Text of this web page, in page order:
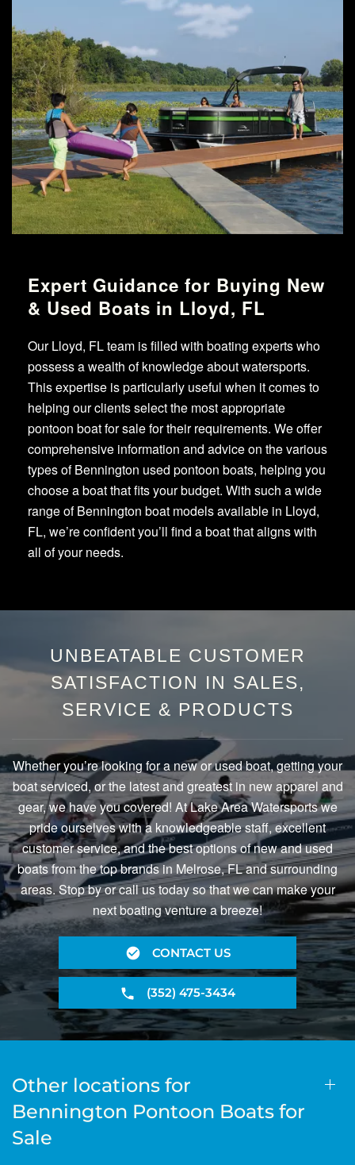
Expert Guidance for Buying New
& Used Boats in Lloyd, FL
Our Lloyd, FL team is filled with boating experts who
possess a wealth of knowledge about watersports.
This expertise is particularly useful when it comes to
helping our clients select the most appropriate
pontoon boat for sale for their requirements. We offer
comprehensive information and advice on the various
types of Bennington used pontoon boats, helping you
choose a boat that fits your budget. With such a wide
range of Bennington boat models available in Lloyd,
FL, we’re confident you’ll find a boat that aligns with
all of your needs.
UNBEATABLE CUSTOMER
SATISFACTION IN SALES,
SERVICE & PRODUCTS
Whether you’re looking for a new or used boat, getting your
boat serviced, or the latest and greatest in new apparel and
gear, we have you covered! At Lake Area Watersports we
pride ourselves with a knowledgeable staff, excellent
customer service, and the best options of new and used
boats from the top brands in Melrose, FL and surrounding
areas. Stop by or call us today so that we can make your
next boating venture a breeze!
CONTACT US
(352) 475-3434
Other locations for
Bennington Pontoon Boats for
Sale